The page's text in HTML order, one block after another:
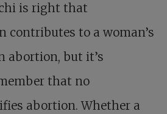
is right that
contributes to a woman’s
abortion, but it’s
that no
abortion. Whether a